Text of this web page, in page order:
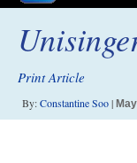
Print Article
By:Constantine Soo|